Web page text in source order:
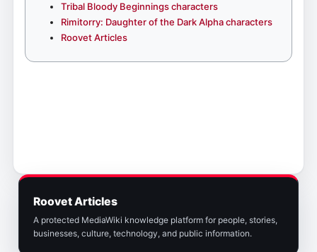
Tribal Bloody Beginnings characters
Rimitorry: Daughter of the Dark Alpha characters
Roovet Articles
Roovet Articles
A protected MediaWiki knowledge platform for people, stories,
businesses, culture, technology, and public information.